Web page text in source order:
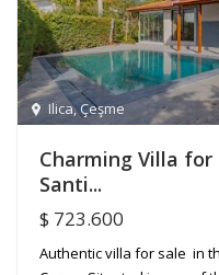
Ilica,Çeşme
Charming Villa for
Santi...
$ 723.600
Authentic villa for sale in